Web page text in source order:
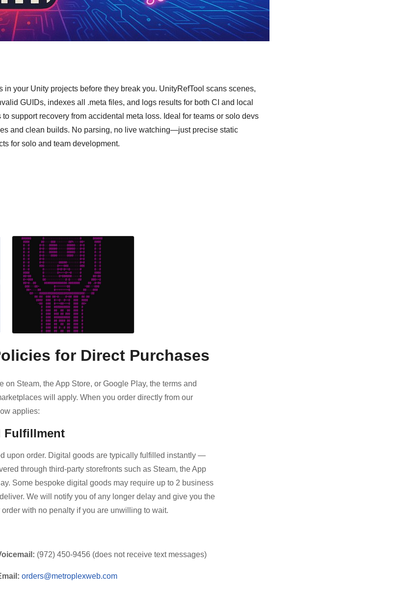
in your Unity projects before they break you. UnityRefTool scans scenes,
GUIDs, indexes all .meta files, and logs results for both CI and local
support recovery from accidental meta loss. Ideal for teams or solo devs
and clean builds. No parsing, no live watching—just precise static
for solo and team development.
for Direct Purchases
on Steam, the App Store, or Google Play, the terms and
will apply. When you order directly from our
applies:
Fulfillment
upon order. Digital goods are typically fulfilled instantly —
through third-party storefronts such as Steam, the App
Some bespoke digital goods may require up to 2 business
We will notify you of any longer delay and give you the
with no penalty if you are unwilling to wait.
(972) 450-9456 (does not receive text messages)
orders@metroplexweb.com